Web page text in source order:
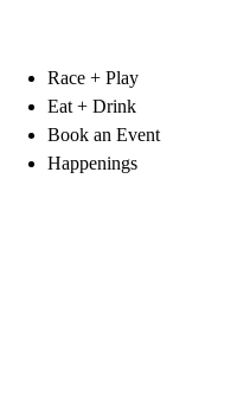
Race + Play
Eat + Drink
Book an Event
Happenings